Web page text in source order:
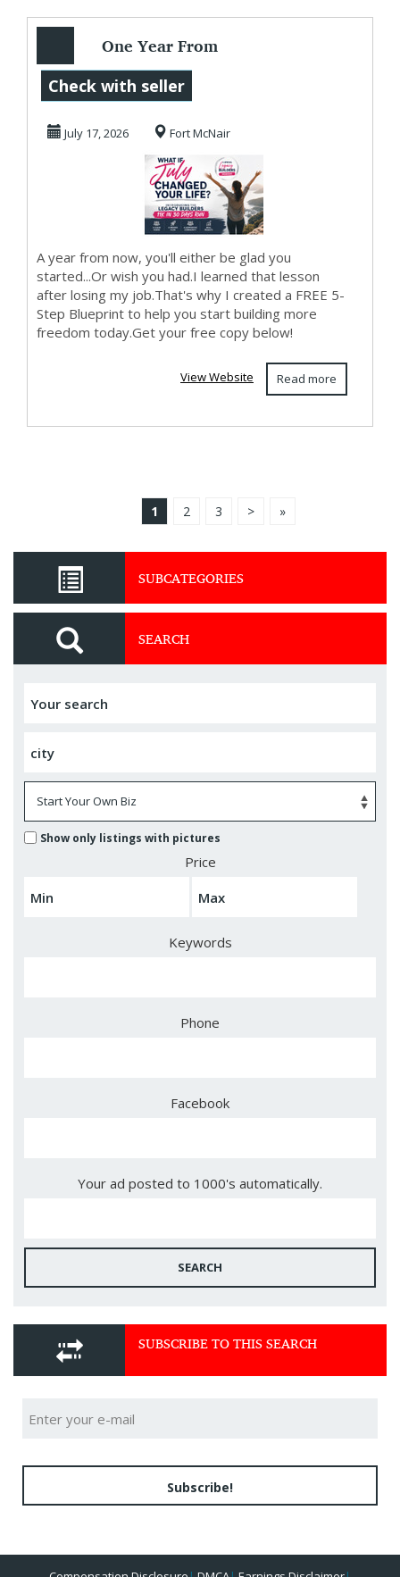
One Year From
Today...
Check with seller
July 17, 2026 Fort McNair
A year from now, you'll either be glad you
started...Or wish you had.I learned that lesson
after losing my job.That's why I created a FREE 5-
Step Blueprint to help you start building more
freedom today.Get your free copy below!
Read more
View Website
1 2 3 > »
SUBCATEGORIES
SEARCH
Show only listings with pictures
Price
Keywords
Phone
Facebook
Your ad posted to 1000's automatically.
SEARCH
SUBSCRIBE TO THIS SEARCH
Subscribe!